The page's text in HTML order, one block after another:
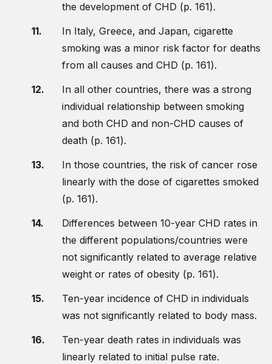
the development of CHD (p. 161).
In Italy, Greece, and Japan, cigarette
smoking was a minor risk factor for deaths
from all causes and CHD (p. 161).
In all other countries, there was a strong
individual relationship between smoking
and both CHD and non-CHD causes of
death (p. 161).
In those countries, the risk of cancer rose
linearly with the dose of cigarettes smoked
(p. 161).
Differences between 10-year CHD rates in
the different populations/countries were
not significantly related to average relative
weight or rates of obesity (p. 161).
Ten-year incidence of CHD in individuals
was not significantly related to body mass.
Ten-year death rates in individuals was
linearly related to initial pulse rate.